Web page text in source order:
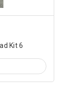
Kit 6